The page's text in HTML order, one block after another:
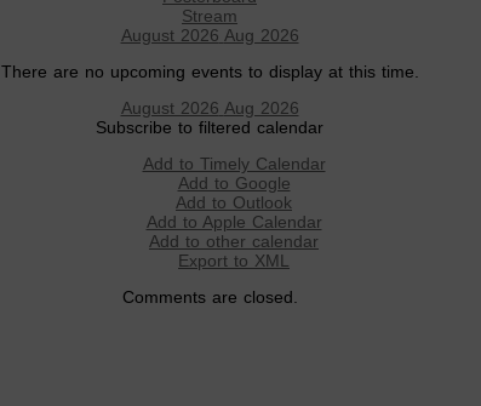
Stream
August 2026 Aug 2026
There are no upcoming events to display at this time.
August 2026 Aug 2026
Subscribe to filtered calendar
Add to Timely Calendar
Add to Google
Add to Outlook
Add to Apple Calendar
Add to other calendar
Export to XML
Comments are closed.